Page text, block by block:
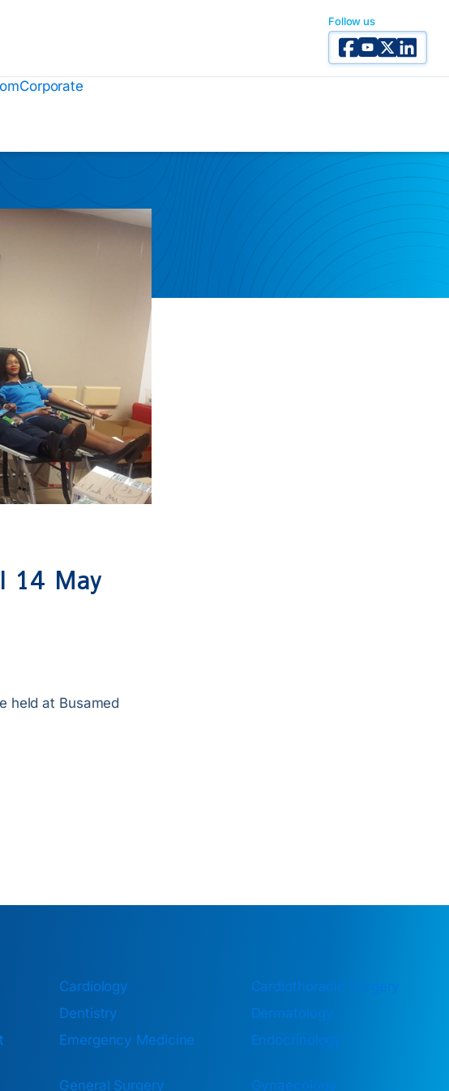
Follow us
Facebook
YouTube
X Twitter
Linked
Corporate
14 May
held at Busamed
Cardiology
Cardiothoracic Surgery
Dentistry
Dermatology
Emergency Medicine Endocrinology
General Surgery Gynaecology